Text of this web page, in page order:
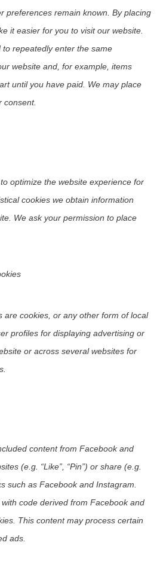
preferences remain known. By placing
it easier for you to visit our website.
repeatedly enter the same
website and, for example, items
until you have paid. We may place
consent.
optimize the website experience for
cookies we obtain information
We ask your permission to place
are cookies, or any other form of local
profiles for displaying advertising or
or across several websites for
content from Facebook and
(e.g. “Like”, “Pin”) or share (e.g.
such as Facebook and Instagram.
code derived from Facebook and
This content may process certain
ads.